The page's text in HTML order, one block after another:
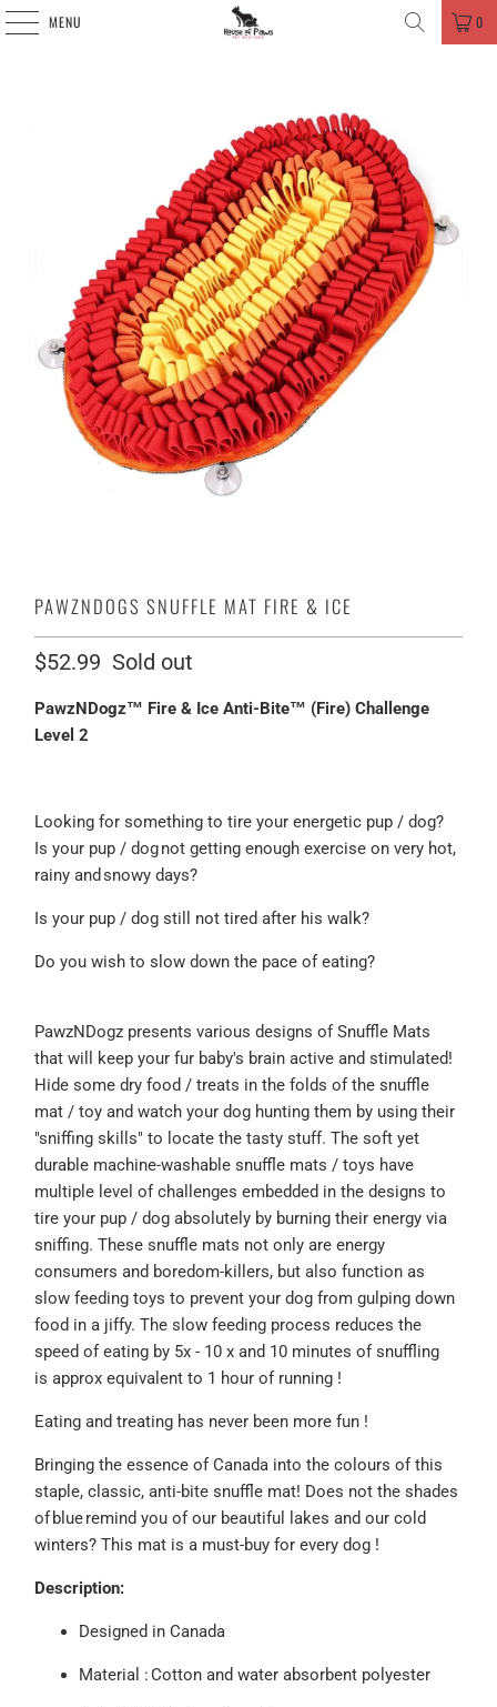
MENU 0
PAWZNDOGS SNUFFLE MAT FIRE & ICE
$52.99 Sold out
PawzNDogz™ Fire & Ice Anti-Bite™ (Fire) Challenge
Level 2
Looking for something to tire your energetic pup / dog?
Is your pup / dog not getting enough exercise on very hot,
rainy and snowy days?
Is your pup / dog still not tired after his walk?
Do you wish to slow down the pace of eating?
PawzNDogz presents various designs of Snuffle Mats
that will keep your fur baby's brain active and stimulated!
Hide some dry food / treats in the folds of the snuffle
mat / toy and watch your dog hunting them by using their
"sniffing skills" to locate the tasty stuff. The soft yet
durable machine-washable snuffle mats / toys have
multiple level of challenges embedded in the designs to
tire your pup / dog absolutely by burning their energy via
sniffing. These snuffle mats not only are energy
consumers and boredom-killers, but also function as
slow feeding toys to prevent your dog from gulping down
food in a jiffy. The slow feeding process reduces the
speed of eating by 5x - 10 x and 10 minutes of snuffling
isapprox equivalent to 1 hour of running !
Eating and treating has never been morefun !
Bringing the essence of Canada into the colours of this
staple, classic, anti-bite snuffle mat! Does not the shades
of blue remind you of our beautiful lakes and our cold
winters? This mat is a must-buy for every dog !
Description:
Designed in Canada
Material :Cotton and water absorbent polyester